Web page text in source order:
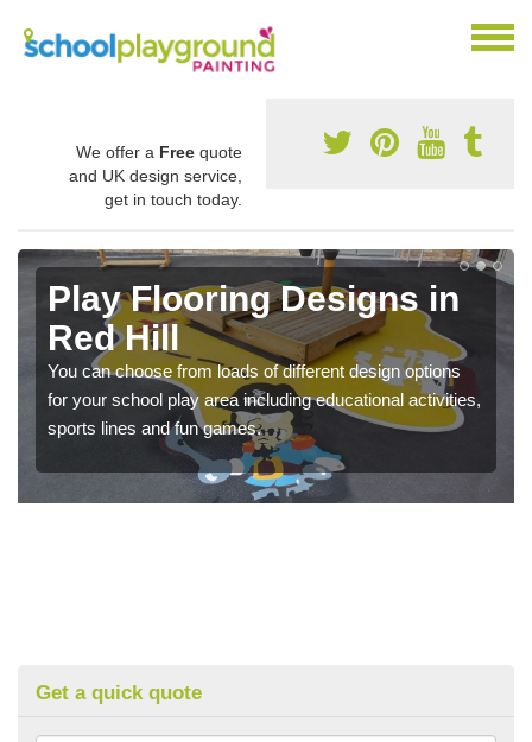
We offer a Free quote
and UK design service,
get in touch today.
Play Flooring Designs in
Red Hill
You can choose from loads of different design options
for your school play area including educational activities,
sports lines and fun games.
Get a quick quote